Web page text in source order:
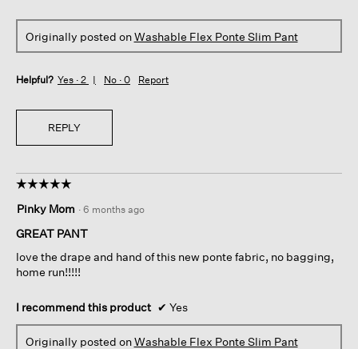
Originally posted onWashable Flex Ponte Slim Pant
Helpful? Yes · 2 No · 0 Report
REPLY
☆☆☆☆☆
☆☆☆☆☆
out
of
stars.
Pinky Mom · 6 months ago
GREAT PANT
love the drape and hand of this new ponte fabric, no bagging,
home run!!!!!
I recommend this product ✔ Yes
Originally posted onWashable Flex Ponte Slim Pant